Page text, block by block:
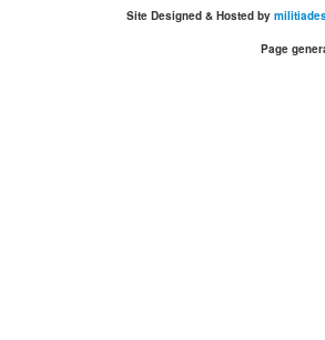
Site Designed & Hosted by
Page